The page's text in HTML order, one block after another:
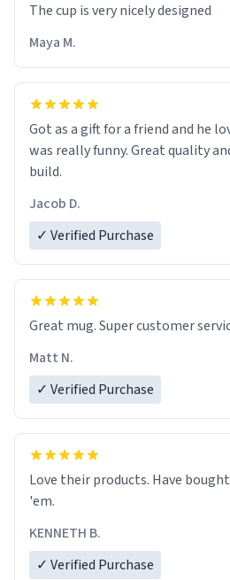
The cup is very nicely designed
Maya M.
Got as a gift for a friend and he
was really funny. Great quality
build.
Jacob D.
✓ Verified Purchase
Great mug. Super customer
Matt N.
✓ Verified Purchase
Love their products. Have bought numerous mugs. Buy
'em.
KENNETH B.
✓ Verified Purchase